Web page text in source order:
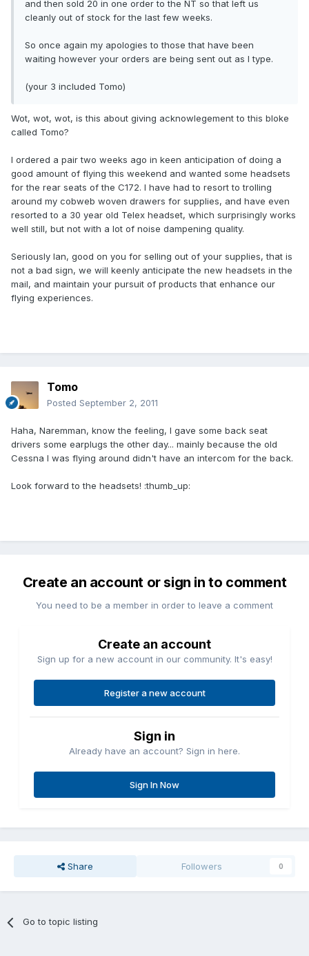
and then sold 20 in one order to the NT so that left us
cleanly out of stock for the last few weeks.
So once again my apologies to those that have been
waiting however your orders are being sent out as I type.
(your 3 included Tomo)
Wot, wot, wot, is this about giving acknowlegement to this bloke
called Tomo?
I ordered a pair two weeks ago in keen anticipation of doing a
good amount of flying this weekend and wanted some headsets
for the rear seats of the C172. I have had to resort to trolling
around my cobweb woven drawers for supplies, and have even
resorted to a 30 year old Telex headset, which surprisingly works
well still, but not with a lot of noise dampening quality.
Seriously Ian, good on you for selling out of your supplies, that is
not a bad sign, we will keenly anticipate the new headsets in the
mail, and maintain your pursuit of products that enhance our
flying experiences.
Tomo
Posted September 2, 2011
Haha, Naremman, know the feeling, I gave some back seat
drivers some earplugs the other day... mainly because the old
Cessna I was flying around didn't have an intercom for the back.
Look forward to the headsets! :thumb_up:
Create an account or sign in to comment
You need to be a member in order to leave a comment
Create an account
Sign up for a new account in our community. It's easy!
Register a new account
Sign in
Already have an account? Sign in here.
Sign In Now
Share Followers 0
Go to topic listing